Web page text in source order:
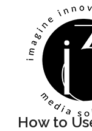
mobile
menu
mobile
menu
How to